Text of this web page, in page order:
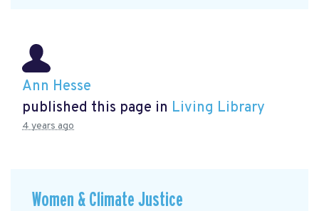
Ann Hesse
published this page in Living Library
4 years ago
Women & Climate Justice